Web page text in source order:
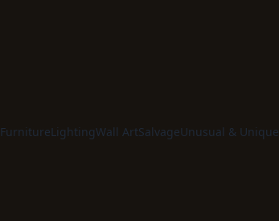
FurnitureLightingWall ArtSalvageUnusual & Unique